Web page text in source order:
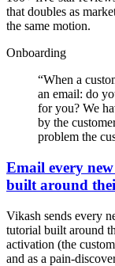
that doubles as
the same motion.
Onboarding
“When a
an email: do
for you? We
by the
problem the
Email every
built around
Vikash sends every
tutorial built around
activation (the
and as a pain-